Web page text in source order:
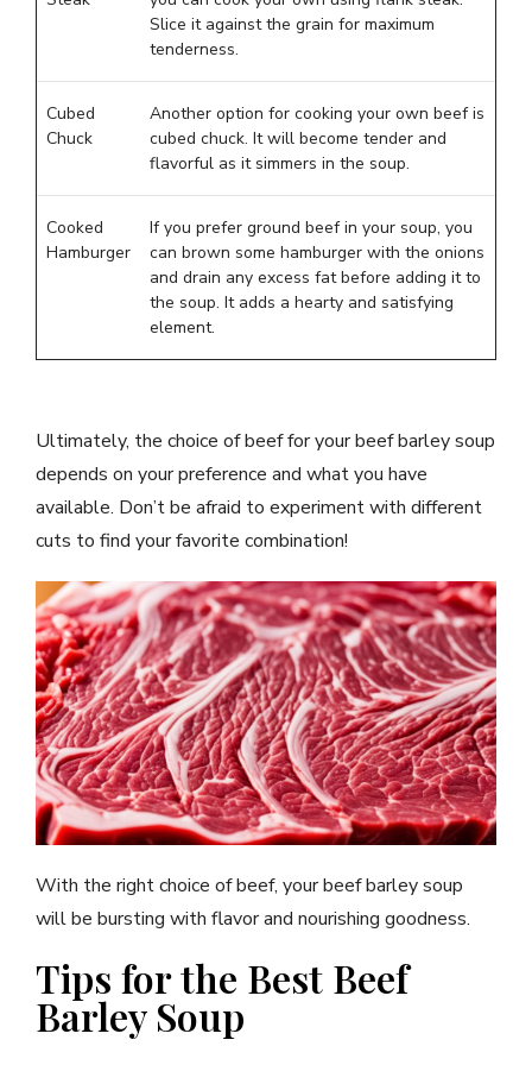
Slice it against the grain for maximum
tenderness.
Cubed
Chuck
Another option for cooking your own beef is
cubed chuck. It will become tender and
flavorful as it simmers in the soup.
Cooked
Hamburger
If you prefer ground beef in your soup, you
can brown some hamburger with the onions
and drain any excess fat before adding it to
the soup. It adds a hearty and satisfying
element.
Ultimately, the choice of beef for your beef barley soup
depends on your preference and what you have
available. Don’t be afraid to experiment with different
cuts to find your favorite combination!
With the right choice of beef, your beef barley soup
will be bursting with flavor and nourishing goodness.
Tips for the Best Beef
Barley Soup